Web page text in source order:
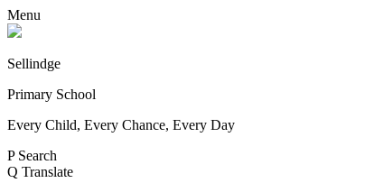
Menu
Sellindge
Primary School
Every Child, Every Chance, Every Day
P Search
Q Translate